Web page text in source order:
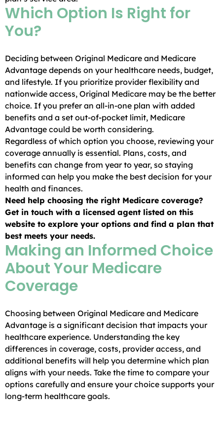
Which Option Is Right for
You?
Deciding between Original Medicare and Medicare
Advantage depends on your healthcare needs, budget,
and lifestyle. If you prioritize provider flexibility and
nationwide access, Original Medicare may be the better
choice. If you prefer an all-in-one plan with added
benefits and a set out-of-pocket limit, Medicare
Advantage could be worth considering.
Regardless of which option you choose, reviewing your
coverage annually is essential. Plans, costs, and
benefits can change from year to year, so staying
informed can help you make the best decision for your
health and finances.
Need help choosing the right Medicare coverage?
Get in touch with a licensed agent listed on this
website to explore your options and find a plan that
best meets your needs.
Making an Informed Choice
About Your Medicare
Coverage
Choosing between Original Medicare and Medicare
Advantage is a significant decision that impacts your
healthcare experience. Understanding the key
differences in coverage, costs, provider access, and
additional benefits will help you determine which plan
aligns with your needs. Take the time to compare your
options carefully and ensure your choice supports your
long-term healthcare goals.